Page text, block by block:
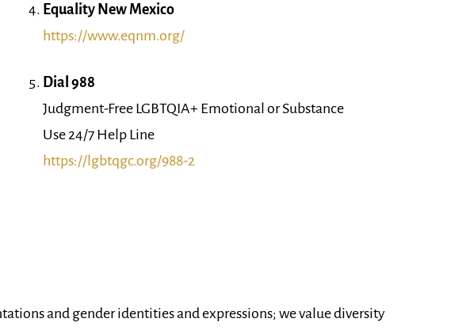
Equality New Mexico
https://www.eqnm.org/
Dial 988
Judgment-Free LGBTQIA+ Emotional or Substance
Use 24/7 Help Line
https://lgbtqgc.org/988-2
and gender identities and expressions; we value diversity